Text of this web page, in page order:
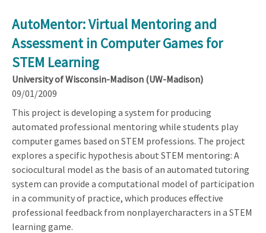
AutoMentor: Virtual Mentoring and
Assessment in Computer Games for
STEM Learning
University of Wisconsin-Madison (UW-Madison)
09/01/2009
This project is developing a system for producing
automated professional mentoring while students play
computer games based on STEM professions. The project
explores a specific hypothesis about STEM mentoring: A
sociocultural model as the basis of an automated tutoring
system can provide a computational model of participation
in a community of practice, which produces effective
professional feedback from nonplayercharacters in a STEM
learning game.